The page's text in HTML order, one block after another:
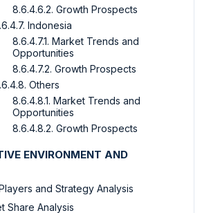
8.6.4.6.2. Growth Prospects
Indonesia
8.6.4.7.1. Market Trends and
Opportunities
8.6.4.7.2. Growth Prospects
Others
8.6.4.8.1. Market Trends and
Opportunities
8.6.4.8.2. Growth Prospects
ENVIRONMENT AND
and Strategy Analysis
Share Analysis